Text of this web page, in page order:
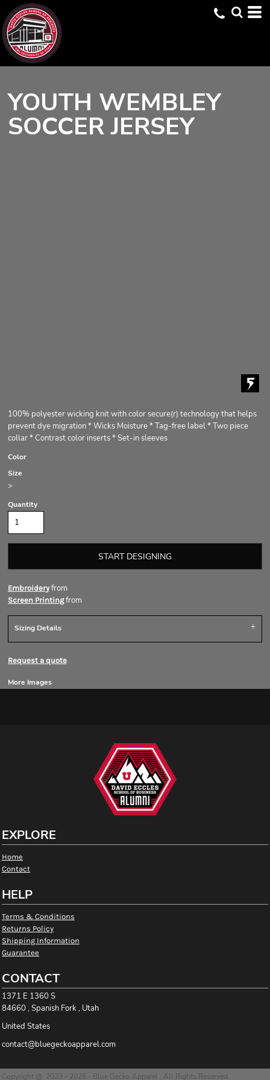
YOUTH WEMBLEY
SOCCER JERSEY
100% polyester wicking knit with color secure(r) technology that helps
prevent dye migration * Wicks Moisture * Tag-free label * Two piece
collar * Contrast color inserts * Set-in sleeves
Color
Size
>
Quantity
START DESIGNING
Embroideryfrom
Screen Printingfrom
Sizing Details
Request a quote
More Images
EXPLORE
Home
Contact
HELP
Terms & Conditions
Returns Policy
Shipping Information
Guarantee
CONTACT
1371 E 1360 S
84660 , Spanish Fork , Utah
United States
contact@bluegeckoapparel.com
Copyright @ 2023 - 2026 - Blue Gecko Apparel , All Rights Reserved.